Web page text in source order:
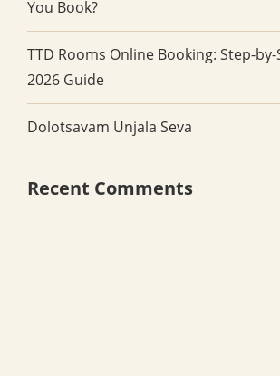
You Book?
TTD Rooms Online Booking: Step-by-
2026 Guide
Dolotsavam Unjala Seva
Recent Comments